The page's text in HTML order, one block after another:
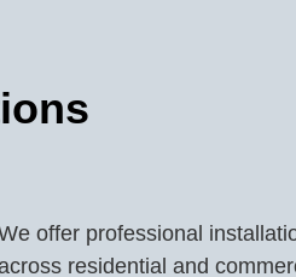
offer professional
residential and